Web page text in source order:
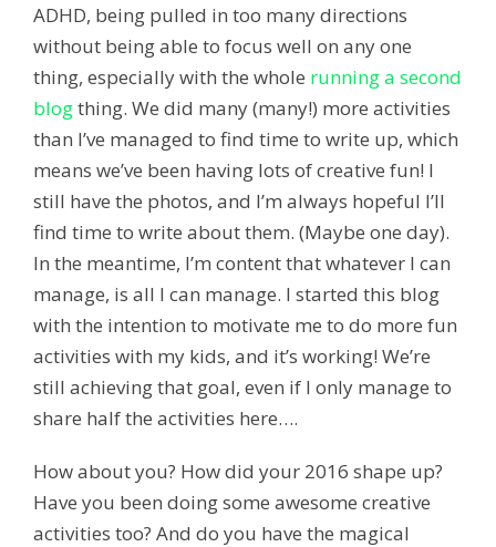
ADHD, being pulled in too many directions
without being able to focus well on any one
thing, especially with the whole running a second
blogthing. We did many (many!) more activities
than I’ve managed to find time to write up, which
means we’ve been having lots of creative fun! I
still have the photos, and I’m always hopeful I’ll
find time to write about them. (Maybe one day).
In the meantime, I’m content that whatever I can
manage, is all I can manage. I started this blog
with the intention to motivate me to do more fun
activities with my kids, and it’s working! We’re
still achieving that goal, even if I only manage to
share half the activities here….
How about you? How did your 2016 shape up?
Have you been doing some awesome creative
activities too? And do you have the magical